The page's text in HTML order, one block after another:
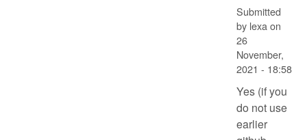
Submitted
by lexa on
26
November,
2021 - 18:58
Yes (if you
do not use
earlier